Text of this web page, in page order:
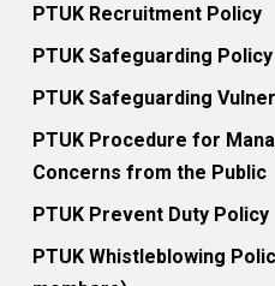
PTUK Recruitment Policy
PTUK Safeguarding Policy
PTUK Safeguarding
PTUK Procedure for
Concerns from the Public
PTUK Prevent Duty Policy
PTUK Whistleblowing